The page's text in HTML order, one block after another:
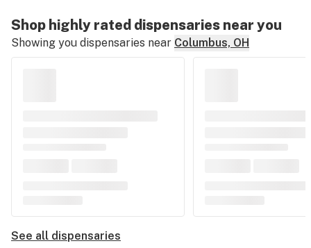
Shop highly rated dispensaries near you
Showing you dispensaries near Columbus, OH
See all dispensaries